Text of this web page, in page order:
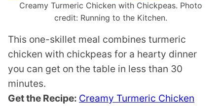
Creamy Turmeric Chicken with Chickpeas. Photo
credit: Running to the Kitchen.
This one-skillet meal combines turmeric
chicken with chickpeas for a hearty dinner
you can get on the table in less than 30
minutes.
Get the Recipe: Creamy Turmeric Chicken